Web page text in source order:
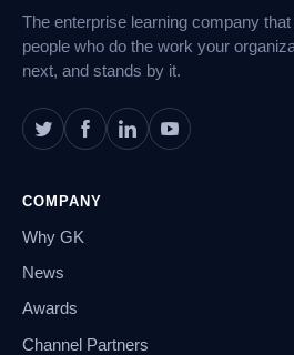
The enterprise learning company
people who do the work your
next, and stands by it.
COMPANY
Why GK
News
Awards
Channel Partners